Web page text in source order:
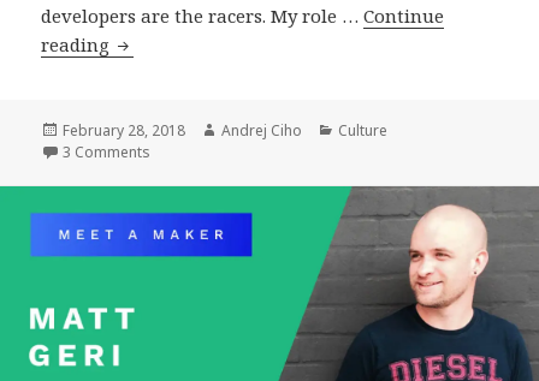
developers are the racers. My role …Continue
reading My
Leadership
Posted
on
February 28, 2018 Author
Andrej Ciho Categories
Culture
3 Comments